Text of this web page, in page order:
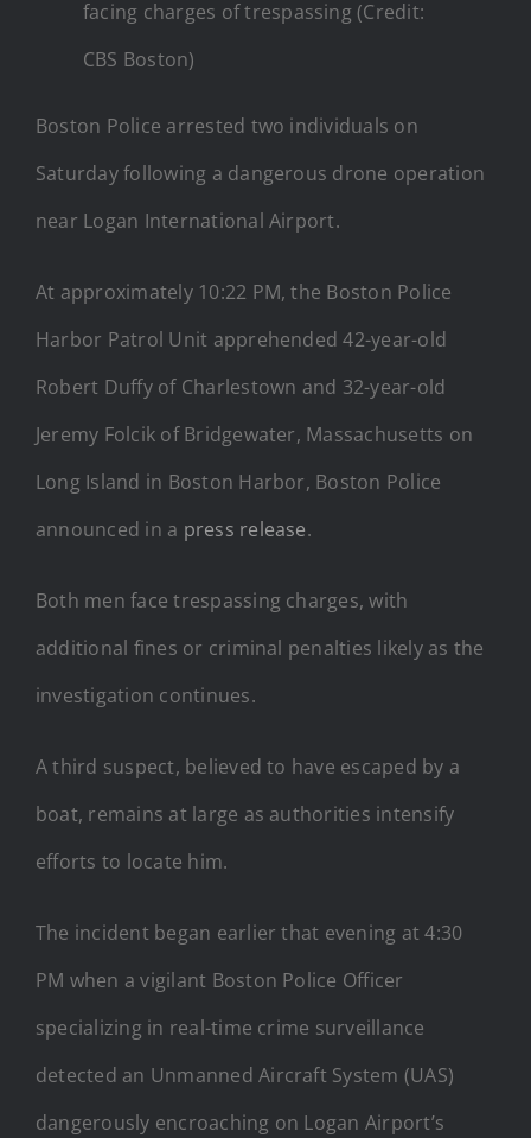
facing charges of trespassing (Credit:
CBS Boston)
Boston Police arrested two individuals on
Saturday following a dangerous drone operation
near Logan International Airport.
At approximately 10:22 PM, the Boston Police
Harbor Patrol Unit apprehended 42-year-old
Robert Duffy of Charlestown and 32-year-old
Jeremy Folcik of Bridgewater, Massachusetts on
Long Island in Boston Harbor, Boston Police
announced in a press release.
Both men face trespassing charges, with
additional fines or criminal penalties likely as the
investigation continues.
A third suspect, believed to have escaped by a
boat, remains at large as authorities intensify
efforts to locate him.
The incident began earlier that evening at 4:30
PM when a vigilant Boston Police Officer
specializing in real-time crime surveillance
detected an Unmanned Aircraft System (UAS)
dangerously encroaching on Logan Airport’s